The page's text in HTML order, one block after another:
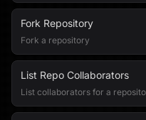
Fork Repository
Fork a repository
List Repo Collaborators
List collaborators for a